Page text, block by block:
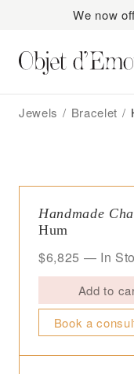
We now
to
navigation
to
content
Jewels / Bracelet /
Handmade
Hum
$6,825 — In
Add to
Book a